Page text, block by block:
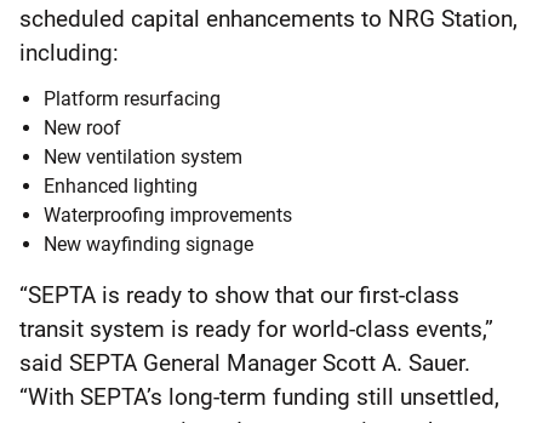
scheduled capital enhancements to NRG Station,
including:
Platform resurfacing
New roof
New ventilation system
Enhanced lighting
Waterproofing improvements
New wayfinding signage
“SEPTA is ready to show that our first-class
transit system is ready for world-class events,”
said SEPTA General Manager Scott A. Sauer.
“With SEPTA’s long-term funding still unsettled,